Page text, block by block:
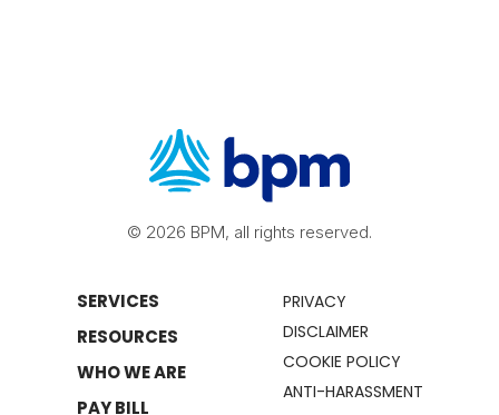
© 2026 BPM, all rights reserved.
SERVICES
RESOURCES
WHO WE ARE
PAY BILL
PRIVACY
DISCLAIMER
COOKIE POLICY
ANTI-HARASSMENT